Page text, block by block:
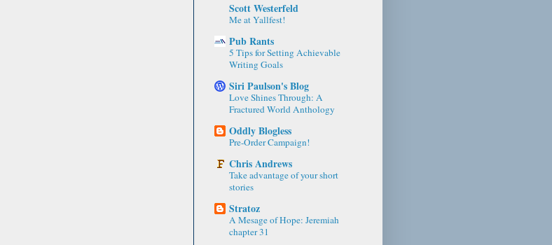
Scott Westerfeld
Me at Yallfest!
Pub Rants
5 Tips for Setting Achievable
Writing Goals
Siri Paulson's Blog
Love Shines Through: A
Fractured World Anthology
Oddly Blogless
Pre-Order Campaign!
Chris Andrews
Take advantage of your short
stories
Stratoz
A Mesage of Hope: Jeremiah
chapter 31